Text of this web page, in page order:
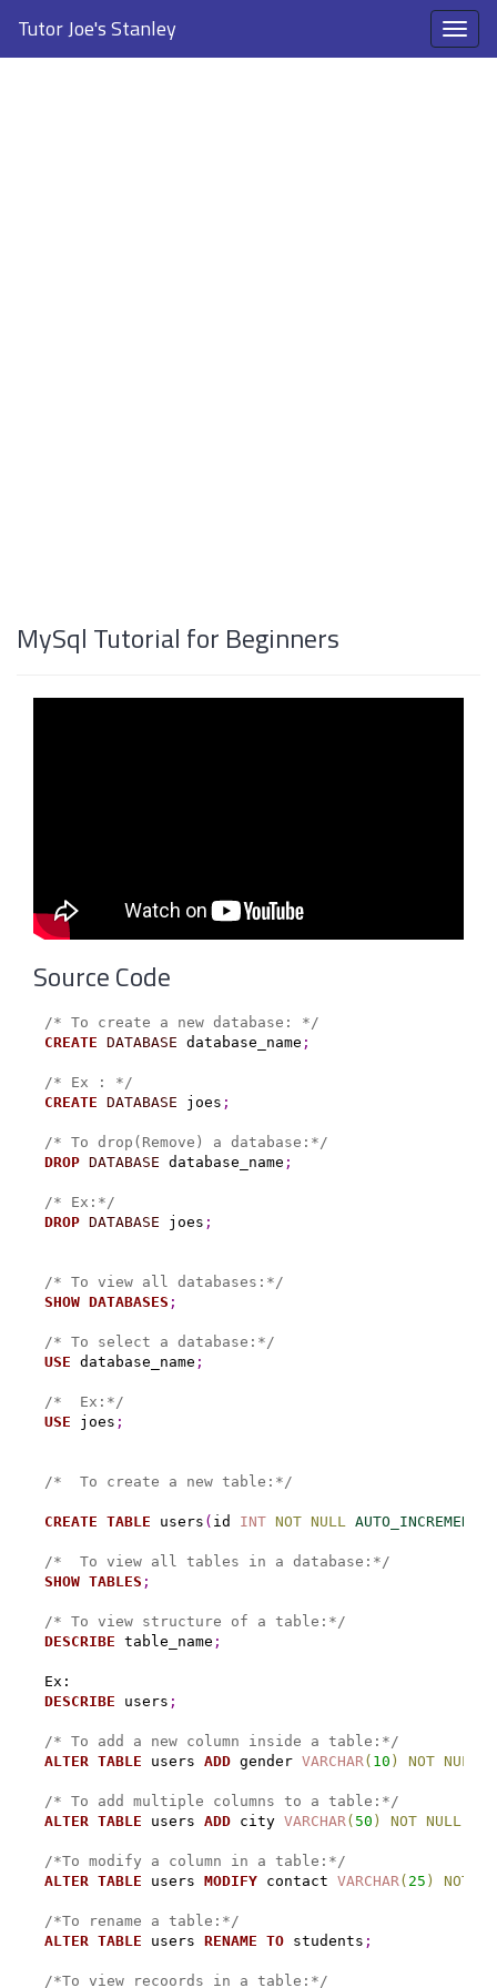
Tutor Joe's Stanley
MySql Tutorial for Beginners
Source Code
/* To create a new database: */
CREATE DATABASE database_name ;
/* Ex : */
CREATE DATABASE joes ;
/* To drop(Remove) a database:*/
DROP DATABASE database_name ;
/* Ex:*/
DROP DATABASE joes ;
/* To view all databases:*/
SHOW DATABASES ;
/* To select a database:*/
USE database_name ;
/*  Ex:*/
USE joes ;
/*  To create a new table:*/
CREATE TABLE users ( id INT NOT NULL AUTO_INCREMENT
/*  To view all tables in a database:*/
SHOW TABLES ;
/* To view structure of a table:*/
DESCRIBE table_name ;
DESCRIBE users ;
/* To add a new column inside a table:*/
ALTER TABLE users ADD gender VARCHAR ( 10 ) NOT NULL
/* To add multiple columns to a table:*/
ALTER TABLE users ADD city VARCHAR ( 50 ) NOT NULL
/*To modify a column in a table:*/
ALTER TABLE users MODIFY contact VARCHAR ( 25 ) NOT
/*To rename a table:*/
ALTER TABLE users RENAME TO students ;
/*To view recoords in a table:*/